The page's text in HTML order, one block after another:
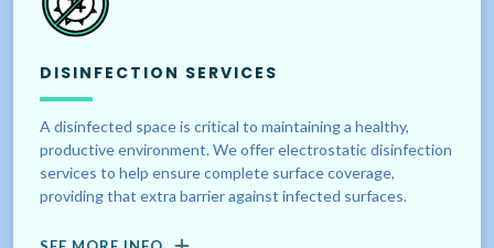
DISINFECTION SERVICES
A disinfected space is critical to maintaining a healthy,
productive environment. We offer electrostatic disinfection
services to help ensure complete surface coverage,
providing that extra barrier against infected surfaces.